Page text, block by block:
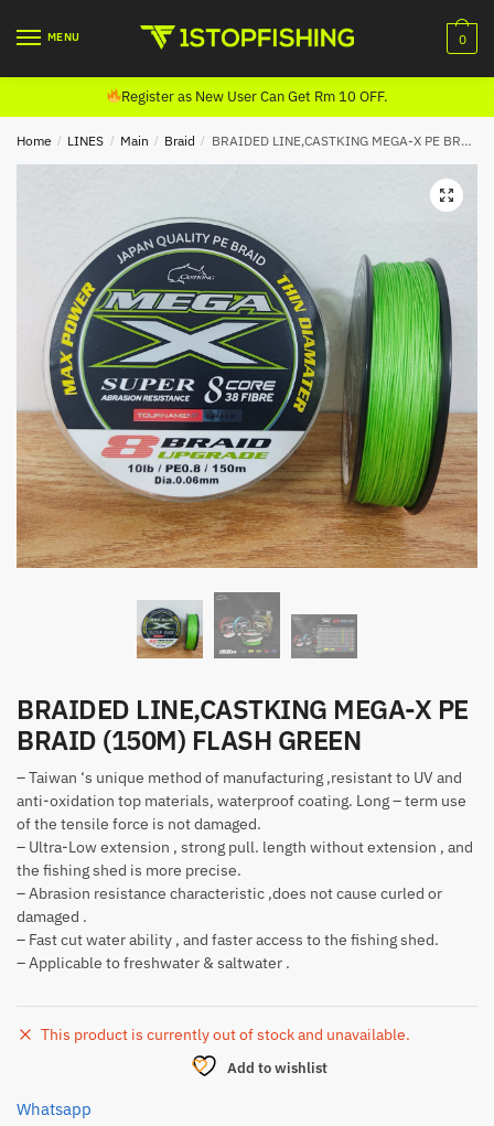
MENU 0
Register as New User Can Get Rm 10 OFF.
Home / LINES / Main / Braid / BRAIDED LINE,CASTKING MEGA-X PE BRAID (150M) FLASH GREEN
BRAIDED LINE,CASTKING MEGA-X PE
BRAID (150M) FLASH GREEN
– Taiwan ‘s unique method of manufacturing ,resistant to UV and
anti-oxidation top materials, waterproof coating. Long – term use
of the tensile force is not damaged.
– Ultra-Low extension , strong pull. length without extension , and
the fishing shed is more precise.
– Abrasion resistance characteristic ,does not cause curled or
damaged .
– Fast cut water ability , and faster access to the fishing shed.
– Applicable to freshwater & saltwater .
This product is currently out of stock and unavailable.
Add to wishlist
Whatsapp